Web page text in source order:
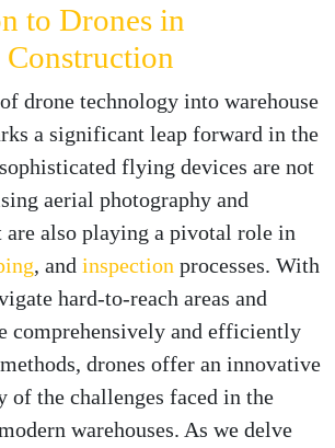
to Drones in
Construction
drone technology into warehouse
a significant leap forward in the
flying devices are not
aerial photography and
are also playing a pivotal role in
, and inspection processes. With
hard-to-reach areas and
comprehensively and efficiently
drones offer an innovative
of the challenges faced in the
warehouses. As we delve